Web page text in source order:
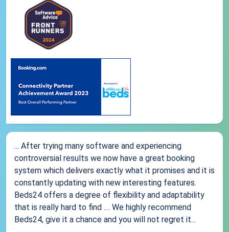
... After trying many software and experiencing
controversial results we now have a great booking
system which delivers exactly what it promises and it is
constantly updating with new interesting features.
Beds24 offers a degree of flexibility and adaptability
that is really hard to find .... We highly recommend
Beds24, give it a chance and you will not regret it...